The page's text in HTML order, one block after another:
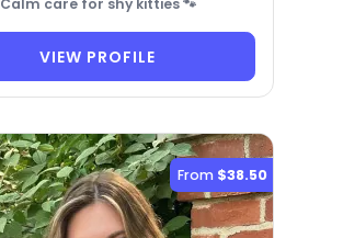
Calm care for shy kitties 🐾
VIEW PROFILE
From $38.50